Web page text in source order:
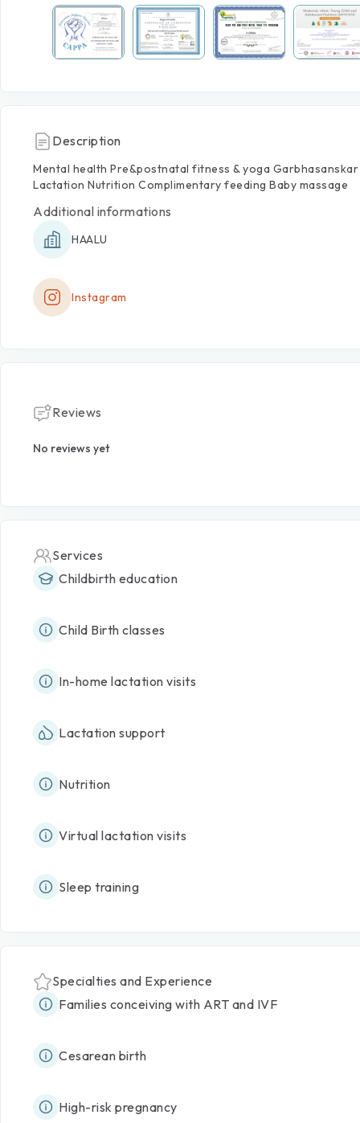
Description
Mental health Pre&postnatal fitness &yoga Garbhasanskar
Lactation Nutrition Complimentary feeding Baby massage
Additional informations
HAALU
Instagram
Reviews
No reviews yet
Services
Childbirth education
Child Birth classes
In-home lactation visits
Lactation support
Nutrition
Virtual lactation visits
Sleep training
Specialties and Experience
Families conceiving with ART and IVF
Cesarean birth
High-risk pregnancy